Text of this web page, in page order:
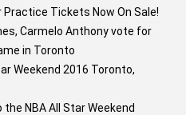
Practice Tickets Now On Sale!
Carmelo Anthony vote for
in Toronto
Weekend 2016 Toronto,
the NBA All Star Weekend